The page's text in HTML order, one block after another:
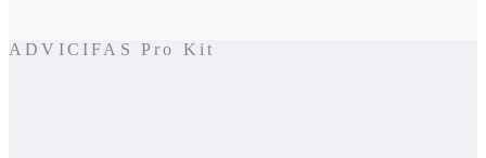
ADVICIFAS Pro Kit